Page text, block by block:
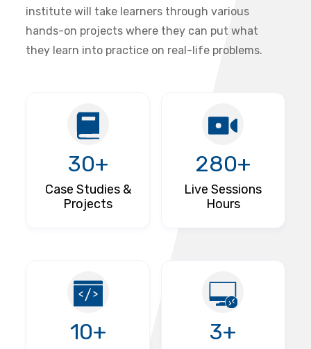
institute will take learners through various
hands-on projects where they can put what
they learn into practice on real-life problems.
30+
Case Studies &
Projects
10+
280+
Live Sessions
Hours
3+